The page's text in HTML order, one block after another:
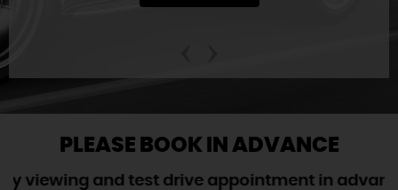
PLEASE BOOK IN ADVANCE
and test drive appointment in advance.